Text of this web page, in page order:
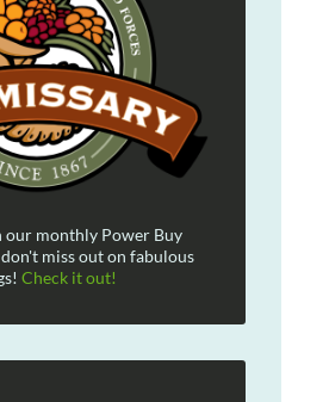
our monthly Power Buy
miss out on fabulous
Check it out!